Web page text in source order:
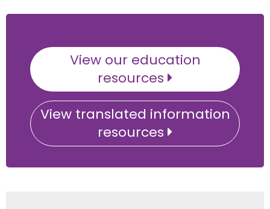
View our education
resources
View translated information
resources